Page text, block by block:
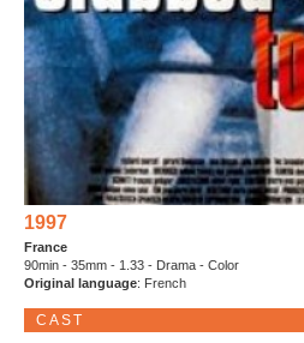
1997
France
90min - 35mm - 1.33 - Drama - Color
Original language: French
CAST